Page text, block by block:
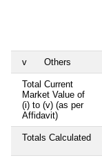
v Others
Total Current
Market Value of
(i) to (v) (as per
Affidavit)
Totals Calculated